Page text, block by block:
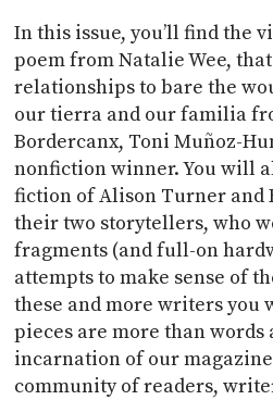
In this issue, you’ll find the
poem from Natalie Wee,
relationships to bare the
our tierra and our familia
Bordercanx, Toni Muñoz-
nonfiction winner. You will
fiction of Alison Turner and
their two storytellers, who
fragments (and full-on
attempts to make sense of
these and more writers you
pieces are more than
incarnation of our
community of readers,